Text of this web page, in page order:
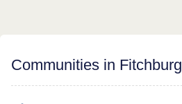
Communities in Fitchburg